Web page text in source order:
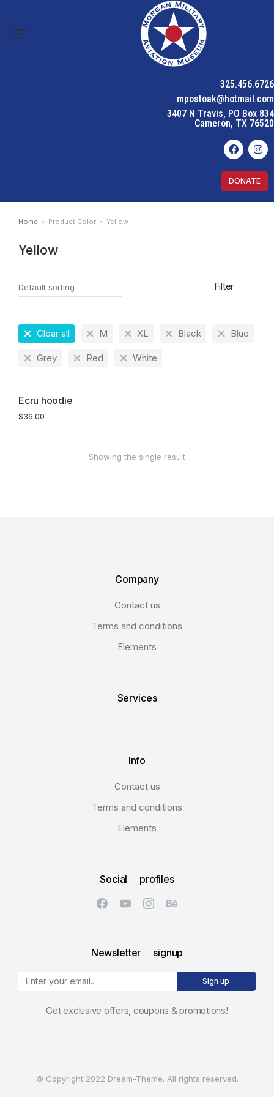
325.456.6726
mpostoak@hotmail.com
3407 N Travis, PO Box 834
Cameron, TX 76520
DONATE
You are here:
Home Product Color Yellow
Yellow
Filter
Clear all M XL Black Blue
Grey Red White
Ecru hoodie
$36.00
Showing the single result
Company
Contact us
Terms and conditions
Elements
Services
Info
Contact us
Terms and conditions
Elements
Social profiles
Newsletter signup
Sign up
Get exclusive offers, coupons & promotions!
© Copyright 2022 Dream-Theme. All rights reserved.